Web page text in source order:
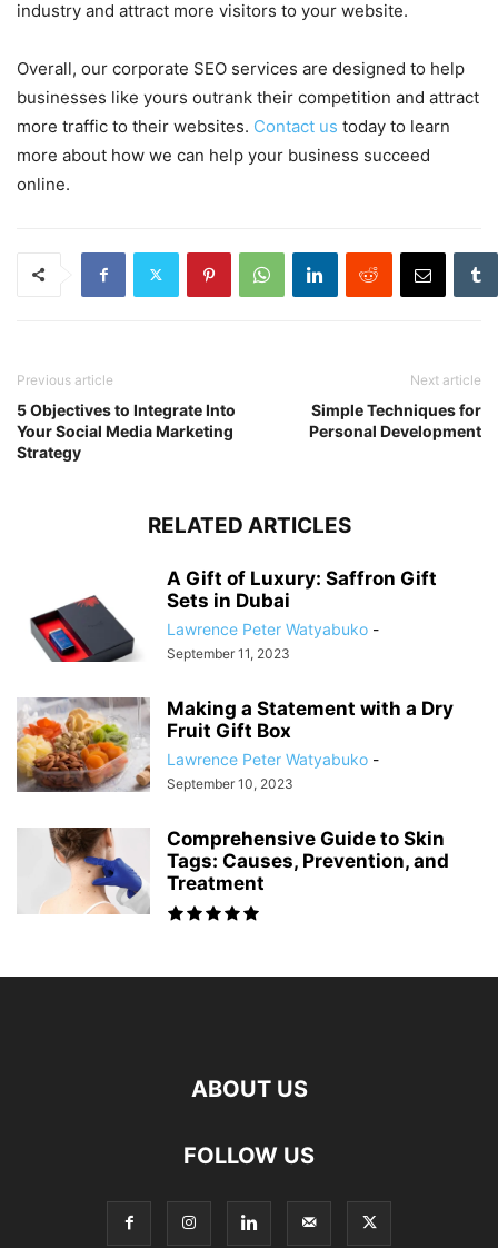
industry and attract more visitors to your website.
Overall, our corporate SEO services are designed to help
businesses like yours outrank their competition and attract
more traffic to their websites. Contact us today to learn
more about how we can help your business succeed
online.
Previous article
5 Objectives to Integrate Into
Your Social Media Marketing
Strategy
Next article
Simple Techniques for
Personal Development
RELATED ARTICLES
A Gift of Luxury: Saffron Gift
Sets in Dubai
Lawrence Peter Watyabuko -
September 11, 2023
Making a Statement with a Dry
Fruit Gift Box
Lawrence Peter Watyabuko -
September 10, 2023
Comprehensive Guide to Skin
Tags: Causes, Prevention, and
Treatment
ABOUT US
FOLLOW US